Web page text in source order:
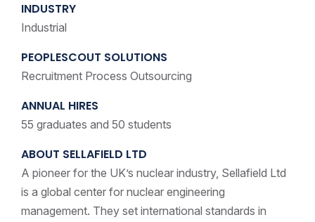
INDUSTRY
Industrial
PEOPLESCOUT SOLUTIONS
Recruitment Process Outsourcing
ANNUAL HIRES
55 graduates and 50 students
ABOUT SELLAFIELD LTD
A pioneer for the UK’s nuclear industry, Sellafield Ltd
is a global center for nuclear engineering
management. They set international standards in